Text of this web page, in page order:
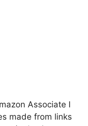
Associate I
made from links